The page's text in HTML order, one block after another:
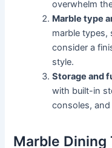
overwhelm
Marble type
marble types,
consider a
style.
Storage and
with built-in
consoles,
Marble Dining